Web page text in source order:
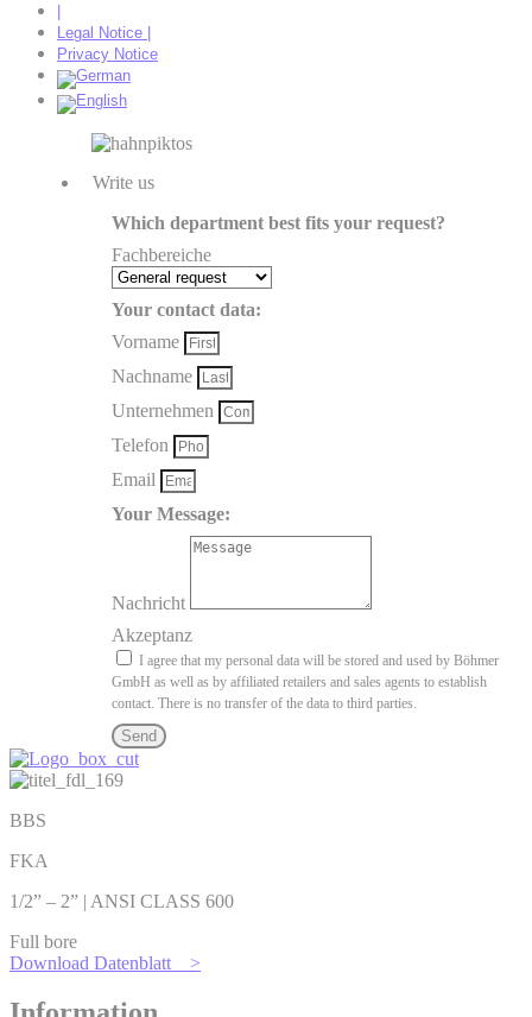
|
Legal Notice |
Privacy Notice
Write us
Which department best fits your request?
Fachbereiche
Your contact data:
Vorname
Nachname
Unternehmen
Telefon
Email
Your Message:
Nachricht
Akzeptanz
I agree that my personal data will be stored and used by Böhmer
GmbH as well as by affiliated retailers and sales agents to establish
contact. There is no transfer of the data to third parties.
Send
BBS
FKA
1/2” – 2” | ANSI CLASS 600
Full bore
Download Datenblatt >